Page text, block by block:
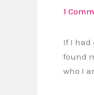
1
If I had
found
who I